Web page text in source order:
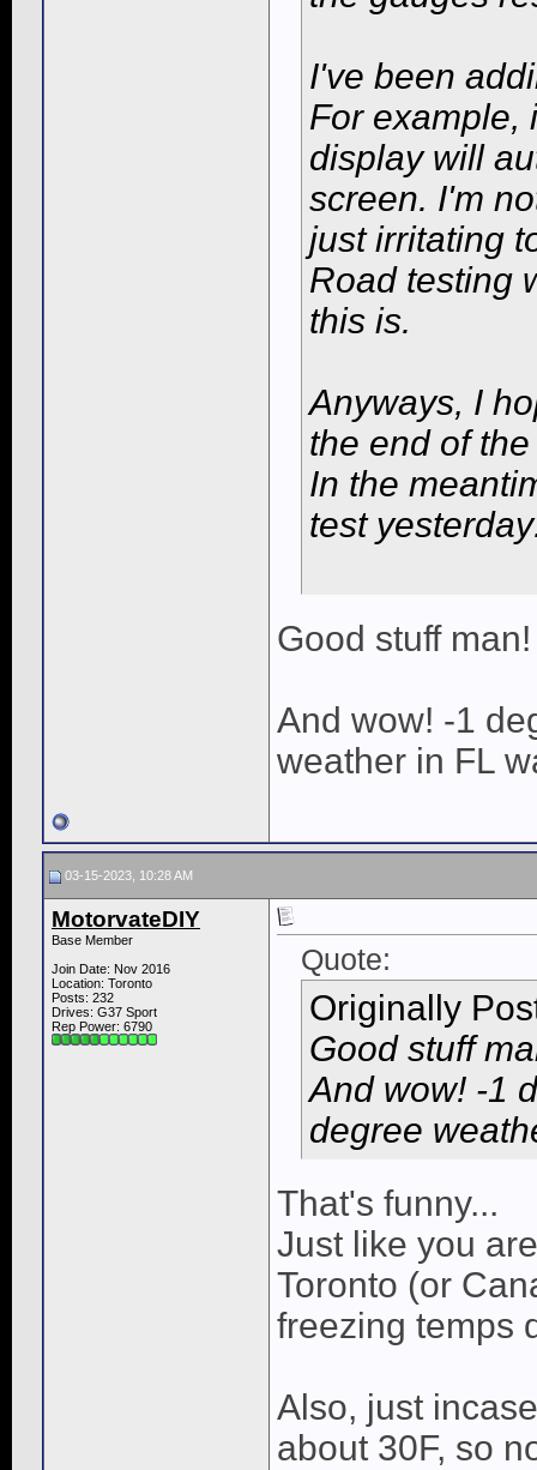
I've been
For example,
display will
screen. I'm
just irritating
Road testing
this is.
Anyways, I
the end of
In the
test
Good stuff man!
And wow! -1
weather in FL
03-15-2023, 10:28 AM
MotorvateDIY
Base Member
Join Date: Nov 2016
Location: Toronto
Posts: 232
Drives: G37 Sport
Rep Power: 6790
Quote:
Originally
Good stuff
And wow! -1
degree
That's funny...
Just like you
Toronto (or
freezing temps
Also, just
about 30F, so